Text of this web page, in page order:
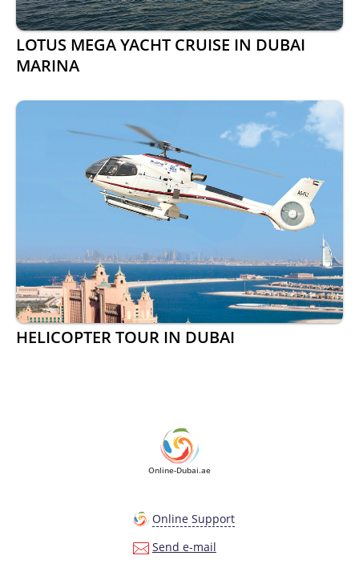
LOTUS MEGA YACHT CRUISE IN DUBAI
MARINA
HELICOPTER TOUR IN DUBAI
Online-Dubai.ae
Online Support
Send e-mail